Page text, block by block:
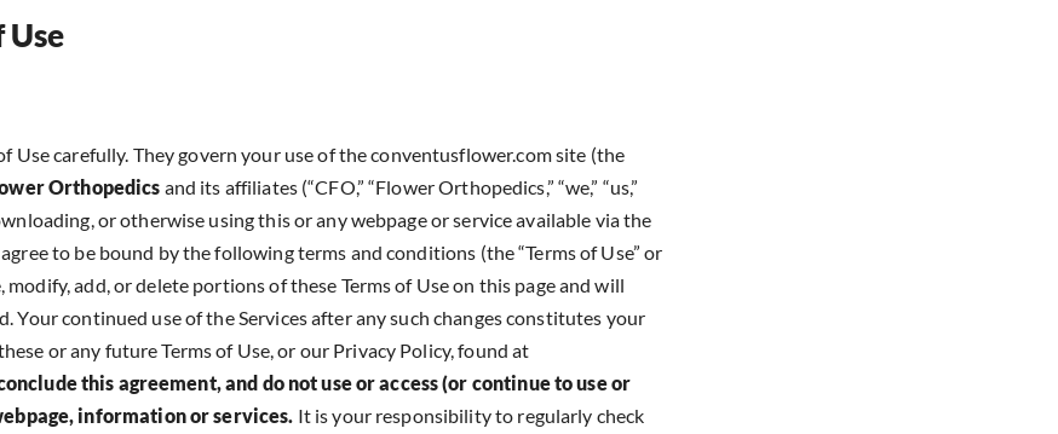
Use
carefully. They govern your use of the conventusflower.com site (the
Orthopedics and its affiliates (“CFO,” “Flower Orthopedics,” “we,” “us,”
or otherwise using this or any webpage or service available via the
to be bound by the following terms and conditions (the “Terms of Use” or
add, or delete portions of these Terms of Use on this page and will
continued use of the Services after any such changes constitutes your
or any future Terms of Use, or our Privacy Policy, found at
this agreement, and do not use or access (or continue to use or
information or services. It is your responsibility to regularly check